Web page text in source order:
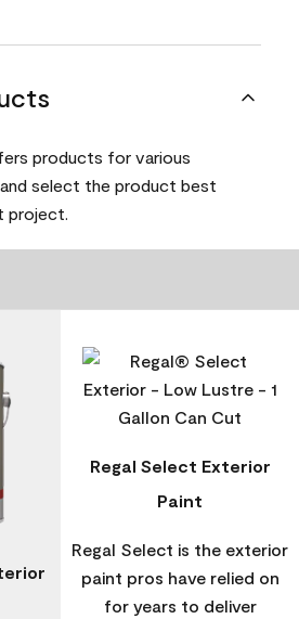
products for various
select the product best
project.
Regal Select Exterior
Paint
Regal Select is the exterior
paint pros have relied on
for years to deliver